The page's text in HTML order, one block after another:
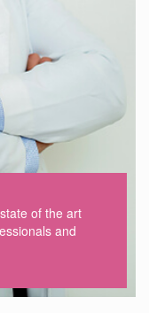
of the art
and